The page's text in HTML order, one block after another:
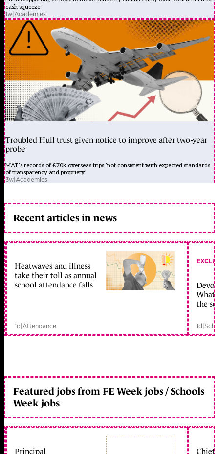
cash squeeze
1w|Academies
Troubled Hull trust given notice to improve after two-year
probe
MAT’s records of £70k overseas trips ‘not consistent with expected standards
of transparency and propriety’
3w|Academies
Recent articles in news
Heatwaves and illness
take their toll as annual
school attendance falls
1d|Attendance
What
the
1d|
Featured jobs from FE Week jobs / Schools
Week jobs
Principal Chief